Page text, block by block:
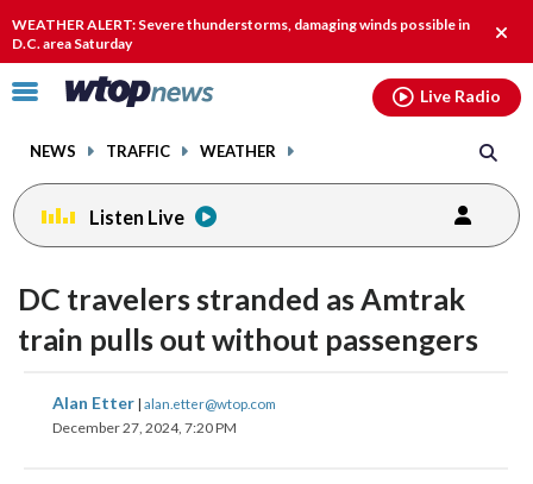
WEATHER ALERT: Severe thunderstorms, damaging winds possible in
D.C. area Saturday
alert.
Click
toggle
menu.
NEWS TRAFFIC WEATHER
Live Radio
Listen Live
DC travelers stranded as Amtrak
train pulls out without passengers
Alan Etter | alan.etter@wtop.com
December 27, 2024, 7:20 PM
share
on
share
on